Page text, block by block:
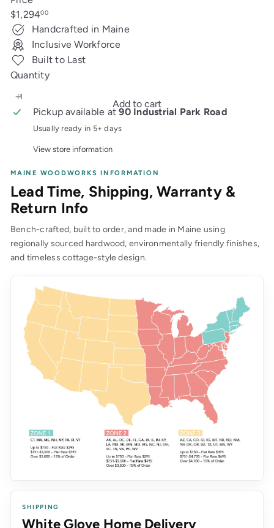
Regular
price
$1,29400
Handcrafted in Maine
Inclusive Workforce
Built to Last
Quantity
Add to cart
Pickup available at90 Industrial Park Road
Usually ready in 5+ days
View store information
MAINE WOODWORKS INFORMATION
Lead Time, Shipping, Warranty &
Return Info
Bench-crafted, built to order, and made in Maine using
regionally sourced hardwood, environmentally friendly finishes,
and timeless cottage-style design.
SHIPPING
White Glove Home Delivery